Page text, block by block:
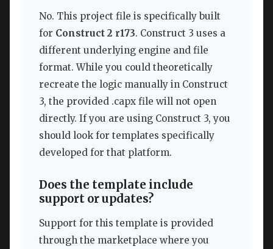
No. This project file is specifically built
for Construct 2 r173. Construct 3 uses a
different underlying engine and file
format. While you could theoretically
recreate the logic manually in Construct
3, the provided .capx file will not open
directly. If you are using Construct 3, you
should look for templates specifically
developed for that platform.
Does the template include
support or updates?
Support for this template is provided
through the marketplace where you